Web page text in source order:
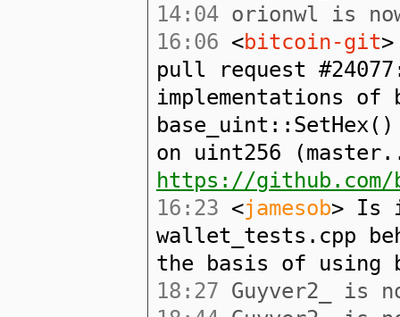
14:04 orionwl is
16:06 <bitcoin-git
pull request
implementations of
on uint256
https://
16:23 <jamesob> Is
wallet_tests.cpp
the basis of using
18:27 Guyver2_ is